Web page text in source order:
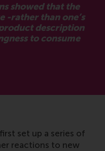
showed that the
-rather than one’s
description
to consume
set up a series of
reactions to new